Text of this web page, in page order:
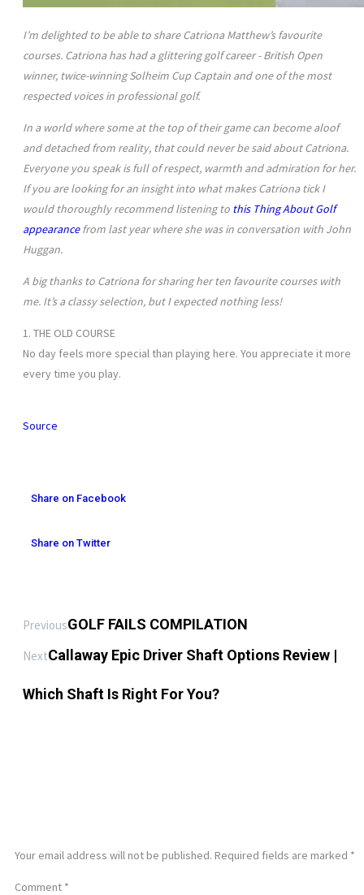
I’m delighted to be able to share Catriona Matthew’s favourite
courses. Catriona has had a glittering golf career - British Open
winner, twice-winning Solheim Cup Captain and one of the most
respected voices in professional golf.
In a world where some at the top of their game can become aloof
and detached from reality, that could never be said about Catriona.
Everyone you speak is full of respect, warmth and admiration for her.
If you are looking for an insight into what makes Catriona tick I
would thoroughly recommend listening to this Thing About Golf
appearancefrom last year where she was in conversation with John
Huggan.
A big thanks to Catriona for sharing her ten favourite courses with
me. It’s a classy selection, but I expected nothing less!
1. THE OLD COURSE
No day feels more special than playing here. You appreciate it more
every time you play.
Source
Share on Facebook
Share on Twitter
PreviousGOLF FAILS COMPILATION
NextCallaway Epic Driver Shaft Options Review |
Which Shaft Is Right For You?
Your email address will not be published. Required fields are marked *
Comment *